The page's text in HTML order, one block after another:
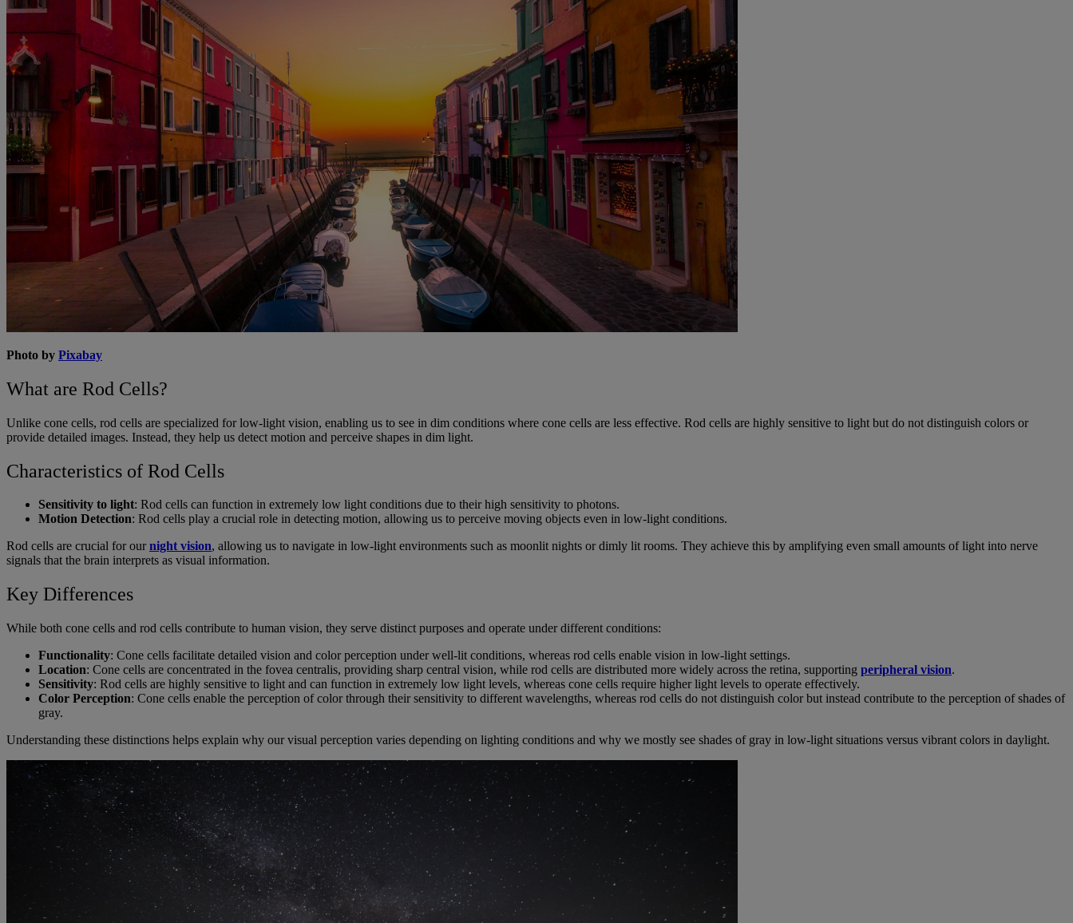
Photo by Pixabay
What are Rod Cells?
Unlike cone cells, rod cells are specialized for low-light vision, enabling us to see in dim conditions where cone cells are less effective. Rod cells are highly sensitive to light but do not distinguish colors or
provide detailed images. Instead, they help us detect motion and perceive shapes in dim light.
Characteristics of Rod Cells
Sensitivity to light: Rod cells can function in extremely low light conditions due to their high sensitivity to photons.
Motion Detection: Rod cells play a crucial role in detecting motion, allowing us to perceive moving objects even in low-light conditions.
Rod cells are crucial for ournight vision, allowing us to navigate in low-light environments such as moonlit nights or dimly lit rooms. They achieve this by amplifying even small amounts of light into nerve
signals that the brain interprets as visual information.
Key Differences
While both cone cells and rod cells contribute to human vision, they serve distinct purposes and operate under different conditions:
Functionality: Cone cells facilitate detailed vision and color perception under well-lit conditions, whereas rod cells enable vision in low-light settings.
Location: Cone cells are concentrated in the fovea centralis, providing sharp central vision, while rod cells are distributed more widely across the retina, supporting peripheral vision.
Sensitivity: Rod cells are highly sensitive to light and can function in extremely low light levels, whereas cone cells require higher light levels to operate effectively.
Color Perception: Cone cells enable the perception of color through their sensitivity to different wavelengths, whereas rod cells do not distinguish color but instead contribute to the perception of shades of
gray.
Understanding these distinctions helps explain why our visual perception varies depending on lighting conditions and why we mostly see shades of gray in low-light situations versus vibrant colors in daylight.